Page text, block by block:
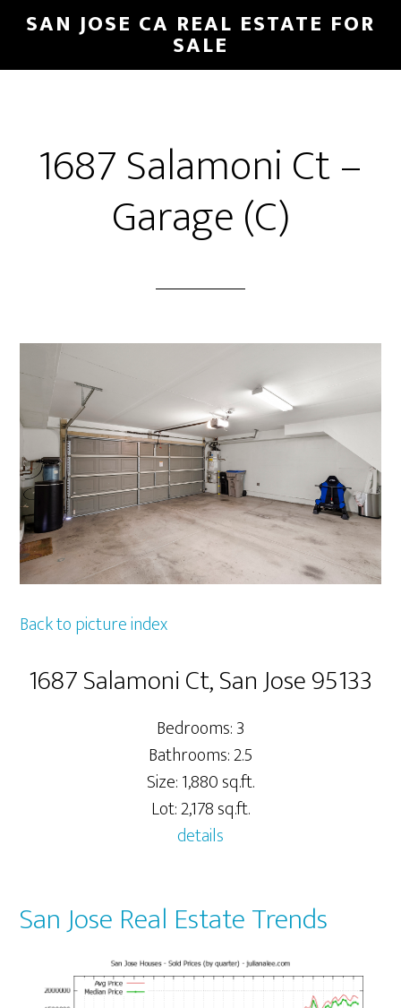
Skip
main
Skip
primary
SAN JOSE CA REAL ESTATE FOR
SALE
1687 Salamoni Ct –
Garage (C)
Back to picture index
1687 Salamoni Ct, San Jose 95133
Bedrooms: 3
Bathrooms: 2.5
Size: 1,880 sq.ft.
Lot: 2,178 sq.ft.
details
San Jose Real Estate Trends